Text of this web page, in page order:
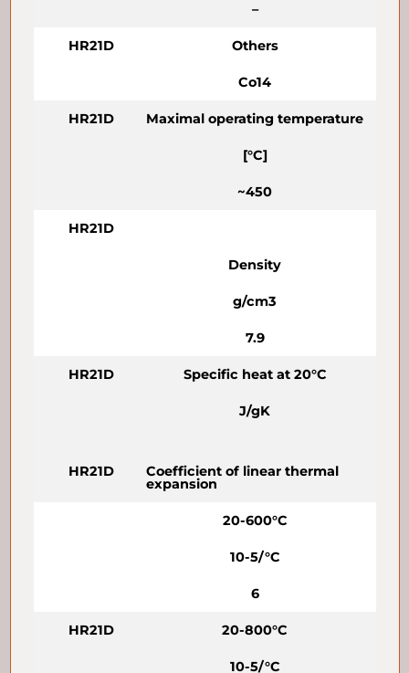
–
HR21D Others
Co14
HR21D Maximal operating temperature
[°C]
~450
HR21D
Density
g/cm3
7.9
HR21D Specific heat at 20°C
J/gK
HR21D Coefficient of linear thermal
expansion
20-600°C
10-5/°C
6
HR21D 20-800°C
10-5/°C